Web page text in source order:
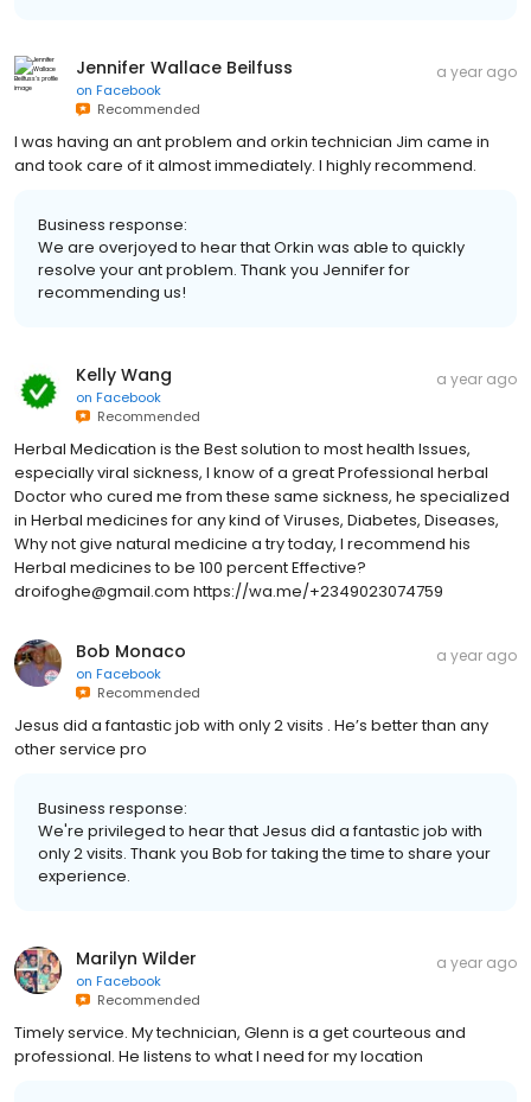
Jennifer Wallace Beilfuss
on Facebook
Recommended
a year ago
I was having an ant problem and orkin technician Jim came in
and took care of it almost immediately. I highly recommend.
Business response:
We are overjoyed to hear that Orkin was able to quickly
resolve your ant problem. Thank you Jennifer for
recommending us!
Kelly Wang
on Facebook
Recommended
a year ago
Herbal Medication is the Best solution to most health Issues,
especially viral sickness, I know of a great Professional herbal
Doctor who cured me from these same sickness, he specialized
in Herbal medicines for any kind of Viruses, Diabetes, Diseases,
Why not give natural medicine a try today, I recommend his
Herbal medicines to be 100 percent Effective?
droifoghe@gmail.com https://wa.me/+2349023074759
Bob Monaco
on Facebook
Recommended
a year ago
Jesus did a fantastic job with only 2 visits . He’s better than any
other service pro
Business response:
We're privileged to hear that Jesus did a fantastic job with
only 2 visits. Thank you Bob for taking the time to share your
experience.
Marilyn Wilder
on Facebook
Recommended
a year ago
Timely service. My technician, Glenn is a get courteous and
professional. He listens to what I need for my location